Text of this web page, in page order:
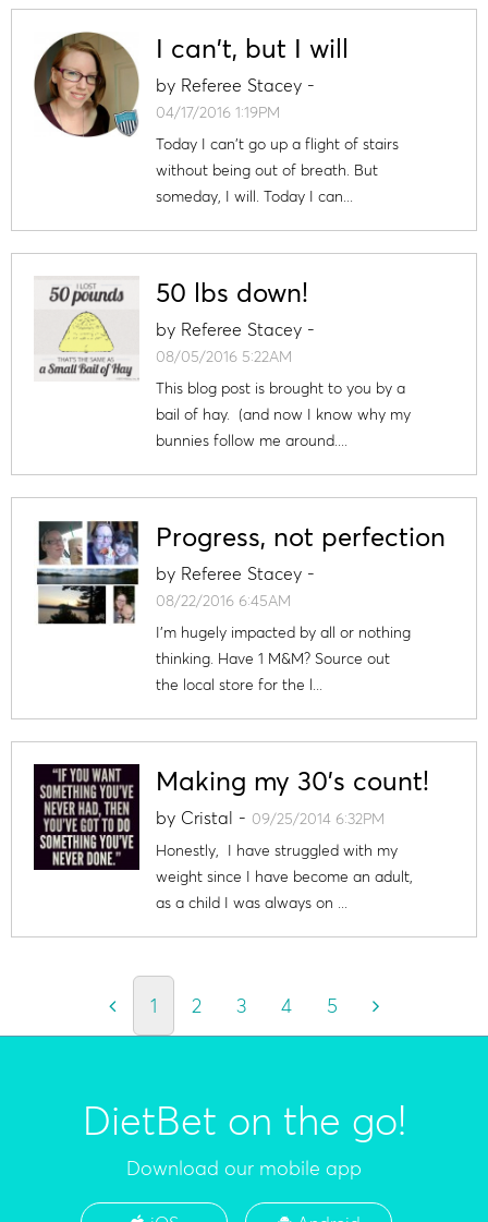
I can't, but I will
by Referee Stacey-
04/17/2016 1:19PM
Today I can't go up a flight of stairs
without being out of breath. But
someday, I will. Today I can...
50 lbs down!
by Referee Stacey-
08/05/2016 5:22AM
This blog post is brought to you by a
bail of hay. (and now I know why my
bunnies follow me around....
Progress, not perfection
by Referee Stacey-
08/22/2016 6:45AM
I'm hugely impacted by all or nothing
thinking. Have 1 M&M? Source out
the local store for the l...
Making my 30's count!
by Cristal - 09/25/2014 6:32PM
Honestly, I have struggled with my
weight since I have become an adult,
as a child I was always on ...
1 2 3 4 5
DietBet on the go!
Download our mobile app